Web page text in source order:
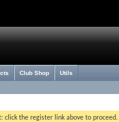
Club Shop Utils
click the register link above to